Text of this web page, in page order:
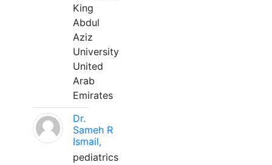
King
Abdul
Aziz
University
United
Arab
Emirates
Dr.
Sameh R
Ismail,
pediatrics